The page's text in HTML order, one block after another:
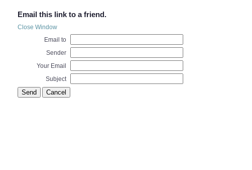
Email this link to a friend.
Close Window
Email to
Sender
Your Email
Subject
Send Cancel